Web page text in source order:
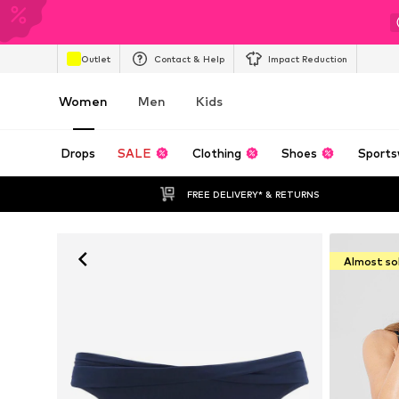
Outlet Contact & Help Impact Reduction
Women Men Kids
Drops SALE Clothing Shoes
FREE DELIVERY* & RETURNS
Almost